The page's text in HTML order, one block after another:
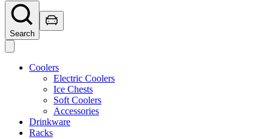
Search
Coolers
Electric Coolers
Ice Chests
Soft Coolers
Accessories
Drinkware
Racks